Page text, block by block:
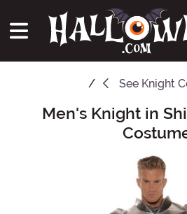
See Knight
Main ContentMen's Knight in